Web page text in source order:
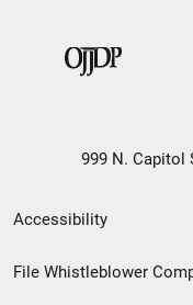
999 N. Capitol
Secondary
Footer
Accessibility
File Whistleblower